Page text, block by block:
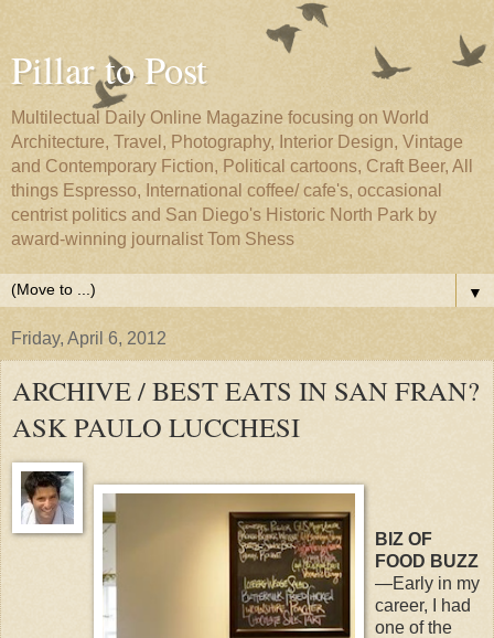
Pillar to Post
Multilectual Daily Online Magazine focusing on World
Architecture, Travel, Photography, Interior Design, Vintage
and Contemporary Fiction, Political cartoons, Craft Beer, All
things Espresso, International coffee/ cafe's, occasional
centrist politics and San Diego's Historic North Park by
award-winning journalist Tom Shess
▼
Friday, April 6, 2012
ARCHIVE / BEST EATS IN SAN FRAN?
ASK PAULO LUCCHESI
BIZ OF
FOOD BUZZ
—Early in my
career, I had
one of the